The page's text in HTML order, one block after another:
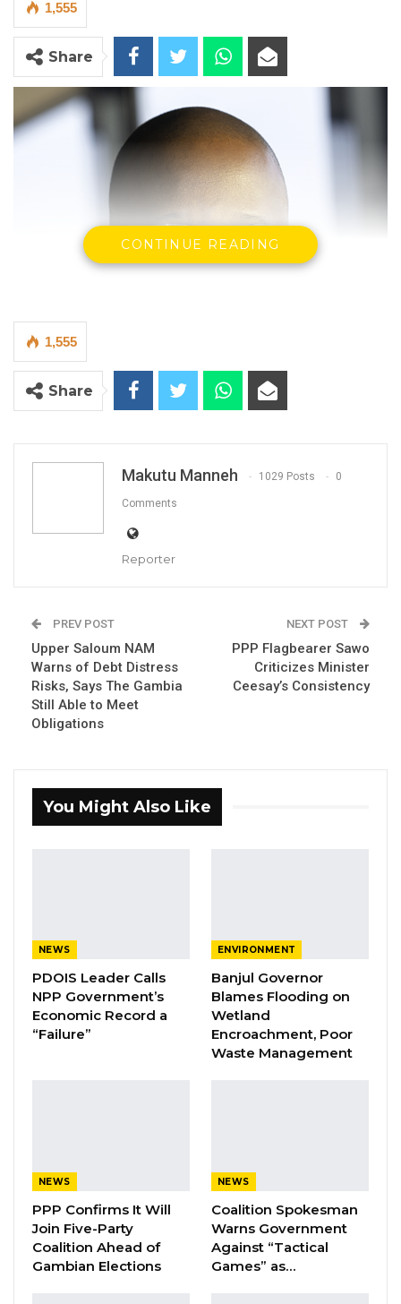
1,555
Share
Mama Kandeh, Party Leader of GDC
By Makutu Manneh
Mama Kandeh, leader of the Gambia
Democratic Congress (GDC), has challenged
President Adama Barrow to contest
independent political base.
president’s reliance on partnerships with the
National Reconciliation Party (NRP), Alliance for
Patriotic Reorientation and Construction
(APRC), Citizen Alliance (CA), Gambia Moral
Congress (GMC), and Gambia Party for
YOU MIGHT ALSO LIKE
Coalition 2026 Flagbearer Race
Narrows to Three as Essa…
Aug 7, 2026
CONTINUE READING
1,555
Share
Makutu Manneh 1029 Posts 0
Comments
Reporter
PREV POST
Upper Saloum NAM
Warns of Debt Distress
Risks, Says The Gambia
Still Able to Meet
Obligations
NEXT POST
PPP Flagbearer Sawo
Criticizes Minister
Ceesay’s Consistency
You Might Also Like
NEWS
PDOIS Leader Calls
NPP Government’s
Economic Record a
“Failure”
ENVIRONMENT
Banjul Governor
Blames Flooding on
Wetland
Encroachment, Poor
Waste Management
NEWS
PPP Confirms It Will
Join Five-Party
Coalition Ahead of
Gambian Elections
NEWS
Coalition Spokesman
Warns Government
Against “Tactical
Games” as…